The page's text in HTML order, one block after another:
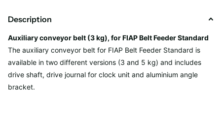
Description
Auxiliary conveyor belt (3 kg), for FIAP Belt Feeder Standard
The auxiliary conveyor belt for FIAP Belt Feeder Standard is
available in two different versions (3 and 5 kg) and includes
drive shaft, drive journal for clock unit and aluminium angle
bracket.